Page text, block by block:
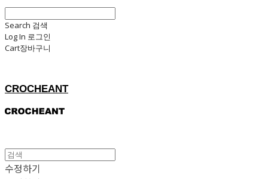
Search 검색
Log In 로그인
Cart장바구니
CROCHEANT
수정하기